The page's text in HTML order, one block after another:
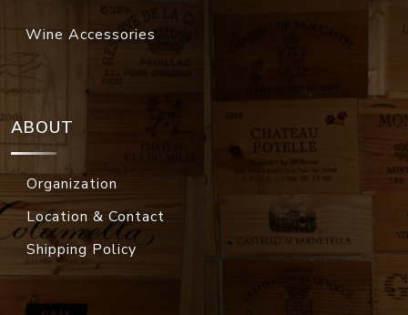
Wine Accessories
ABOUT
Organization
Location & Contact
Shipping Policy